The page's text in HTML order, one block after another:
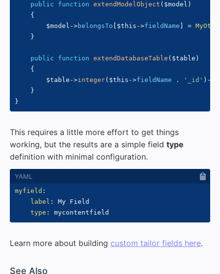
public
function extendModelObject ( $model )
{
$model ->belongsTo $this ->fieldName =
}
public function extendDatabaseTable ( $table )
{
$table ->integer( $this ->fieldName . '_id' ) ->
}
}
This requires a little more effort to get things
working, but the results are a simple field type
definition with minimal configuration.
myfield :
label :
My Field
type :
Learn more about building custom tailor fields here.
See Also